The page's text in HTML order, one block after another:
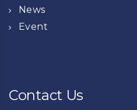
News
Event
Contact Us